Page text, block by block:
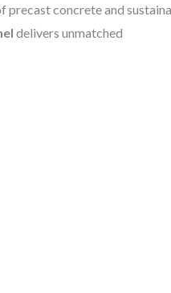
precast concrete and
delivers unmatched